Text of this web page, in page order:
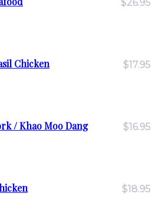
$26.95
Chicken $17.95
/ Khao Moo Dang $16.95
$18.95